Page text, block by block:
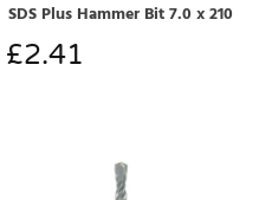
SDS Plus Hammer Bit 7.0 x 210
£2.41